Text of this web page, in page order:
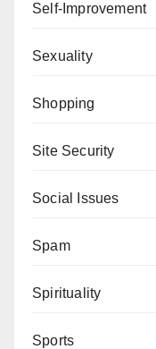
Self-Improvement
Sexuality
Shopping
Site Security
Social Issues
Spam
Spirituality
Sports